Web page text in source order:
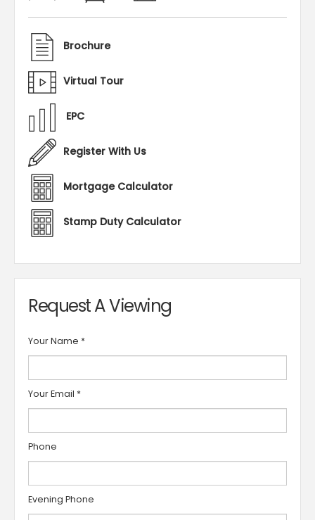
Brochure
Virtual Tour
EPC
Register With Us
Mortgage Calculator
Stamp Duty Calculator
Request A Viewing
Your Name *
Your Email *
Phone
Evening Phone